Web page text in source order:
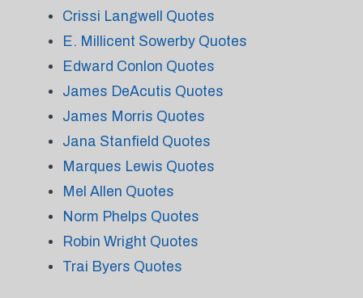
Crissi Langwell Quotes
E. Millicent Sowerby Quotes
Edward Conlon Quotes
James DeAcutis Quotes
James Morris Quotes
Jana Stanfield Quotes
Marques Lewis Quotes
Mel Allen Quotes
Norm Phelps Quotes
Robin Wright Quotes
Trai Byers Quotes